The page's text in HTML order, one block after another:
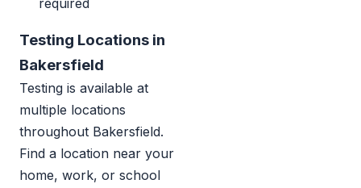
required
Testing Locations in
Bakersfield
Testing is available at
multiple locations
throughout Bakersfield.
Find a location near your
home, work, or school